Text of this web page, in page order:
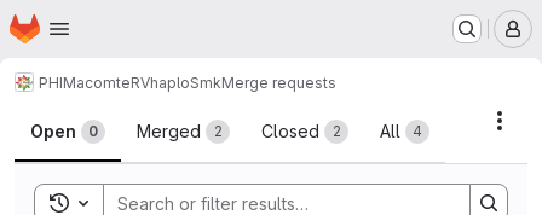
Skip to main content
Homepage
PHIMacomteRVhaploSmkMerge requests
Merge requests
Open 0 Merged 2 Closed 2 All 4
Toggle search history